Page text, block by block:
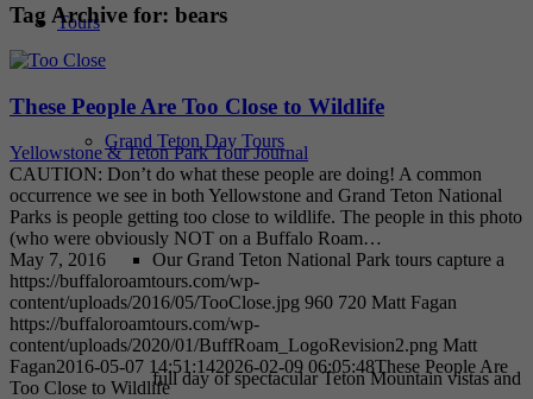
Tours
Grand Teton Day Tours
Our Grand Teton National Park tours capture a
full day of spectacular Teton Mountain vistas and
Tag Archive for: bears
These People Are Too Close to Wildlife
Yellowstone & Teton Park Tour Journal
CAUTION: Don’t do what these people are doing! A common
occurrence we see in both Yellowstone and Grand Teton National
Parks is people getting too close to wildlife. The people in this photo
(who were obviously NOT on a Buffalo Roam…
May 7, 2016
https://buffaloroamtours.com/wp-
content/uploads/2016/05/TooClose.jpg 960 720 Matt Fagan
https://buffaloroamtours.com/wp-
content/uploads/2020/01/BuffRoam_LogoRevision2.png Matt
Fagan2016-05-07 14:51:142026-02-09 06:05:48These People Are
Too Close to Wildlife